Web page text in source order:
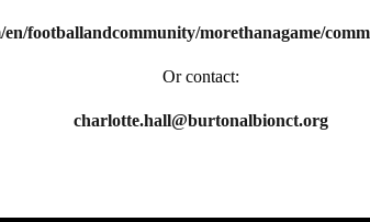
footballandcommunity/morethanagame/
Or contact:
charlotte.hall@burtonalbionct.org